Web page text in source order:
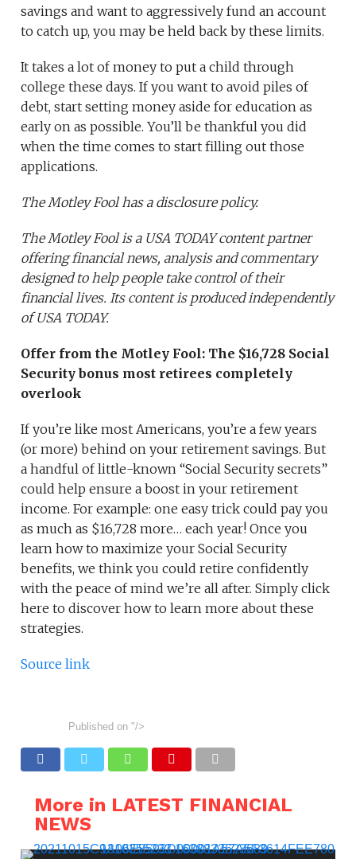
savings and want to aggressively fund an account
to catch up, you may be held back by these limits.
It takes a lot of money to put a child through
college these days. If you want to avoid piles of
debt, start setting money aside for education as
early on as possible. You’ll be thankful you did
when the time comes to start filling out those
applications.
The Motley Fool has a disclosure policy.
The Motley Fool is a USA TODAY content partner
offering financial news, analysis and commentary
designed to help people take control of their
financial lives. Its content is produced independently
of USA TODAY.
Offer from the Motley Fool: The $16,728 Social
Security bonus most retirees completely
overlook
If you’re like most Americans, you’re a few years
(or more) behind on your retirement savings. But
a handful of little-known “Social Security secrets”
could help ensure a boost in your retirement
income. For example: one easy trick could pay you
as much as $16,728 more… each year! Once you
learn how to maximize your Social Security
benefits, we think you could retire confidently
with the peace of mind we’re all after. Simply click
here to discover how to learn more about these
strategies.
Source link
Published on "/>
More in LATEST FINANCIAL
NEWS